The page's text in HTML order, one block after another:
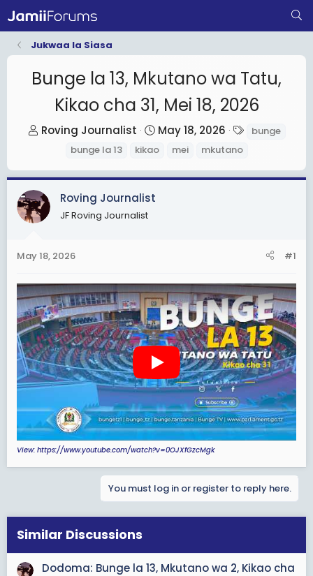
Jukwaa la Siasa
Bunge la 13, Mkutano wa Tatu,
Kikao cha 31, Mei 18, 2026
T
e
a
d
a
r
t
e
r
Roving Journalist
S
t
r
May 18, 2026
s
bunge
bunge la 13
kikao mei mkutano
Roving Journalist
JF Roving Journalist
May 18, 2026 #1
View: https://www.youtube.com/watch?v=0OJXfGzcMgk
You must log in or register to reply here.
Similar Discussions
Dodoma: Bunge la 13, Mkutano wa 2, Kikao cha